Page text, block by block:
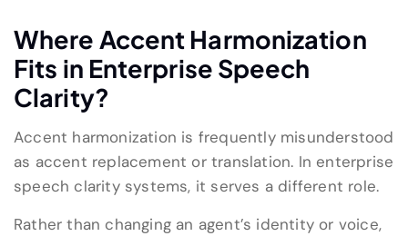
Where Accent Harmonization
Fits in Enterprise Speech
Clarity?
Accent harmonization is frequently misunderstood
as accent replacement or translation. In enterprise
speech clarity systems, it serves a different role.
Rather than changing an agent’s identity or voice,